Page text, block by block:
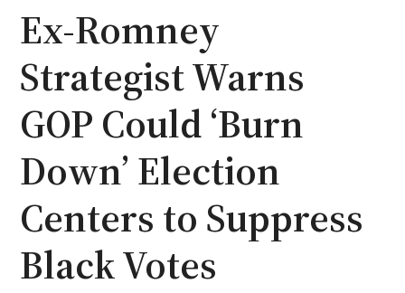
Ex-Romney
Strategist Warns
GOP Could ‘Burn
Down’ Election
Centers to Suppress
Black Votes